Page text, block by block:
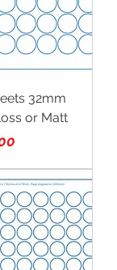
32mm
or Matt